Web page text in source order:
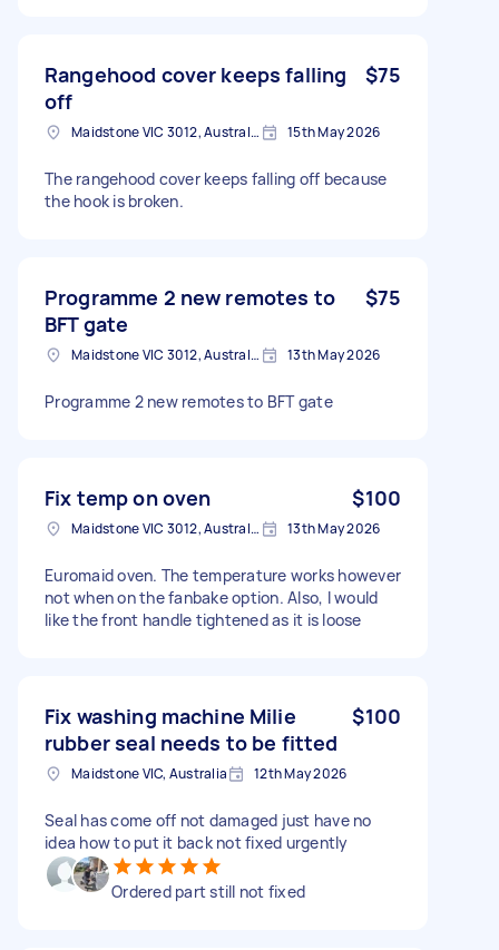
Rangehood cover keeps falling
off
$75
Maidstone VIC 3012, Australia 15th May 2026
The rangehood cover keeps falling off because
the hook is broken.
Programme 2 new remotes to
BFT gate
$75
Maidstone VIC 3012, Australia 13th May 2026
Programme 2 new remotes to BFT gate
Fix temp on oven $100
Maidstone VIC 3012, Australia 13th May 2026
Euromaid oven. The temperature works however
not when on the fanbake option. Also, I would
like the front handle tightened as it is loose
Fix washing machine Milie
rubber seal needs to be fitted
$100
Maidstone VIC, Australia 12th May 2026
Seal has come off not damaged just have no
idea how to put it back not fixed urgently
Ordered part still not fixed